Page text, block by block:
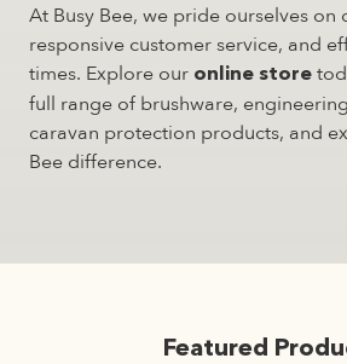
At Busy Bee, we pride ourselves on
responsive customer service, and
times. Explore our online store
full range of brushware,
caravan protection products, and
Bee difference.
Featured